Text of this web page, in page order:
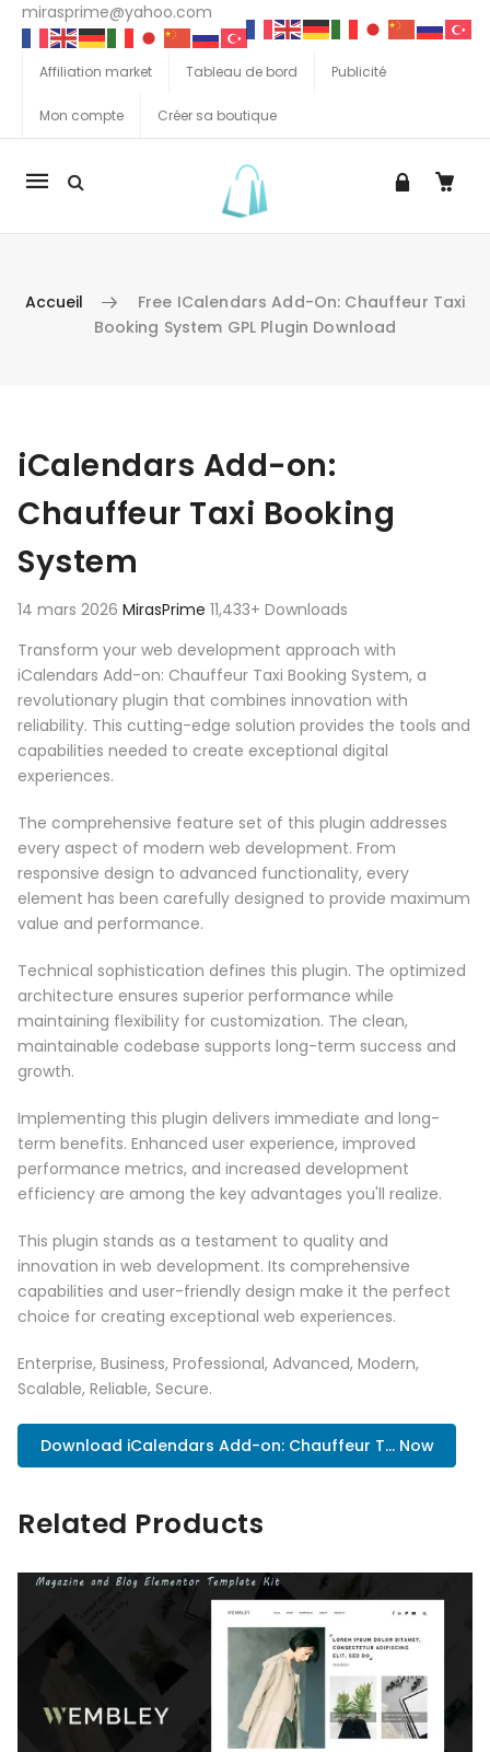
mirasprime@yahoo.com
Affiliation market Tableau de bord Publicité
Mon compte Créer sa boutique
La
Accueil
Free ICalendars Add-On: Chauffeur Taxi
Booking System GPL Plugin Download
iCalendars Add-on:
Chauffeur Taxi Booking
System
14 mars 2026 MirasPrime 11,433+ Downloads
Transform your web development approach with
iCalendars Add-on: Chauffeur Taxi Booking System, a
revolutionary plugin that combines innovation with
reliability. This cutting-edge solution provides the tools and
capabilities needed to create exceptional digital
experiences.
The comprehensive feature set of this plugin addresses
every aspect of modern web development. From
responsive design to advanced functionality, every
element has been carefully designed to provide maximum
value and performance.
Technical sophistication defines this plugin. The optimized
architecture ensures superior performance while
maintaining flexibility for customization. The clean,
maintainable codebase supports long-term success and
growth.
Implementing this plugin delivers immediate and long-
term benefits. Enhanced user experience, improved
performance metrics, and increased development
efficiency are among the key advantages you'll realize.
This plugin stands as a testament to quality and
innovation in web development. Its comprehensive
capabilities and user-friendly design make it the perfect
choice for creating exceptional web experiences.
Enterprise, Business, Professional, Advanced, Modern,
Scalable, Reliable, Secure.
Download iCalendars Add-on: Chauffeur T... Now
Related Products